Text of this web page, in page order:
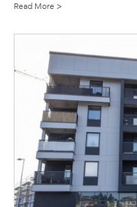
Read More >